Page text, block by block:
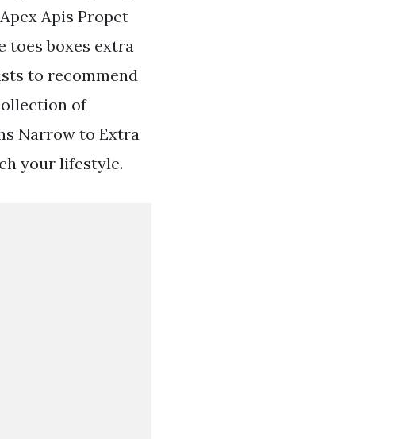
Apis Propet
toes boxes extra
to recommend
of
Narrow to Extra
your lifestyle.